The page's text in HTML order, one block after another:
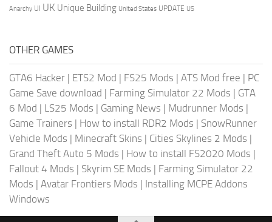
Anarchy UI UK Unique Building United States UPDATE US
OTHER GAMES
GTA6 Hacker | ETS2 Mod | FS25 Mods | ATS Mod free | PC
Game Save download | Farming Simulator 22 Mods | GTA
6 Mod | LS25 Mods | Gaming News | Mudrunner Mods |
Game Trainers | How to install RDR2 Mods | SnowRunner
Vehicle Mods | Minecraft Skins | Cities Skylines 2 Mods |
Grand Theft Auto 5 Mods | How to install FS2020 Mods |
Fallout 4 Mods | Skyrim SE Mods | Farming Simulator 22
Mods | Avatar Frontiers Mods | Installing MCPE Addons
Windows